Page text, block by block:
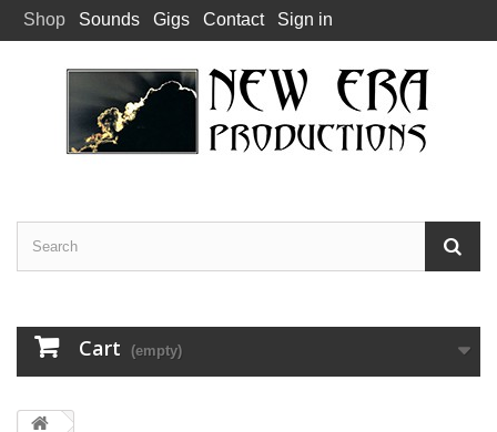
Shop Sounds Gigs Contact Sign in
Cart (empty)